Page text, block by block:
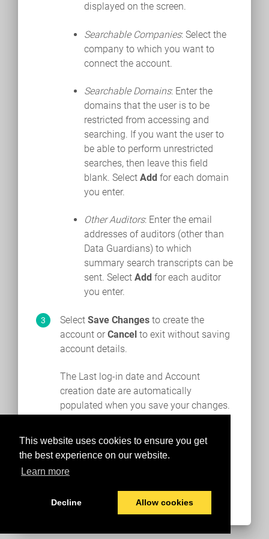
This website uses cookies to ensure you get
the best experience on our website.
Learn more
Decline Allow cookies
displayed on the screen.
Searchable Companies: Select the
company to which you want to
connect the account.
Searchable Domains: Enter the
domains that the user is to be
restricted from accessing and
searching. If you want the user to
be able to perform unrestricted
searches, then leave this field
blank. Select Add for each domain
you enter.
Other Auditors: Enter the email
addresses of auditors (other than
Data Guardians) to which
summary search transcripts can be
sent. Select Add for each auditor
you enter.
Select Save Changes to create the
account or Cancel to exit without saving
account details.
The Last log-in date and Account
creation date are automatically
populated when you save your changes.